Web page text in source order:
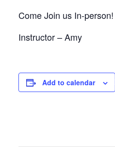
Come Join us In-person!
Instructor – Amy
Add to calendar